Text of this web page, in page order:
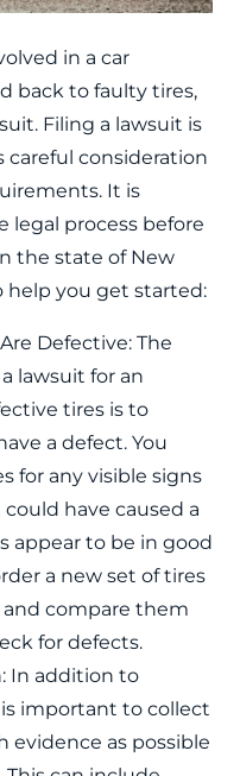
in a car
back to faulty tires,
Filing a lawsuit is
careful consideration
It is
process before
the state of New
help you get started:
Defective: The
lawsuit for an
tires is to
a defect. You
for any visible signs
have caused a
appear to be in good
a new set of tires
compare them
for defects.
In addition to
important to collect
evidence as possible